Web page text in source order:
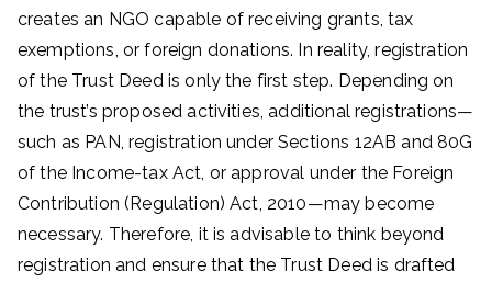
creates an NGO capable of receiving grants, tax
exemptions, or foreign donations. In reality, registration
of the Trust Deed is only the first step. Depending on
the trust’s proposed activities, additional registrations—
such as PAN, registration under Sections 12AB and 80G
of the Income-tax Act, or approval under the Foreign
Contribution (Regulation) Act, 2010—may become
necessary. Therefore, it is advisable to think beyond
registration and ensure that the Trust Deed is drafted